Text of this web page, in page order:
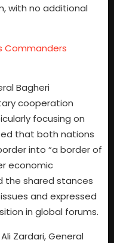
with no additional
Commanders
Bagheri
cooperation
focusing on
that both nations
into “a border of
economic
the shared stances
and expressed
in global forums.
Zardari, General